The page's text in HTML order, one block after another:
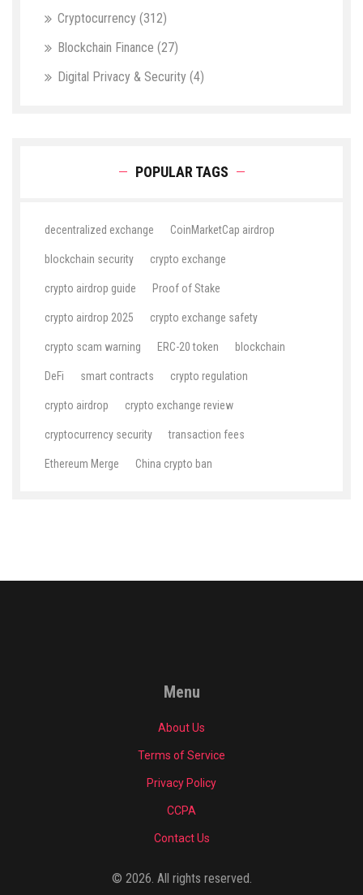
Cryptocurrency (312)
Blockchain Finance (27)
Digital Privacy & Security (4)
POPULAR TAGS
decentralized exchange CoinMarketCap airdrop
blockchain security crypto exchange
crypto airdrop guide Proof of Stake
crypto airdrop 2025 crypto exchange safety
crypto scam warning ERC-20 token blockchain
DeFi smart contracts crypto regulation
crypto airdrop crypto exchange review
cryptocurrency security transaction fees
Ethereum Merge China crypto ban
Menu
About Us
Terms of Service
Privacy Policy
CCPA
Contact Us
© 2026. All rights reserved.